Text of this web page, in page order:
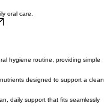
oral care.
hygiene routine, providing simple
designed to support a clean